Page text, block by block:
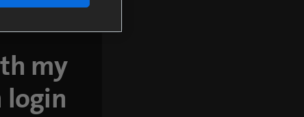
my
login